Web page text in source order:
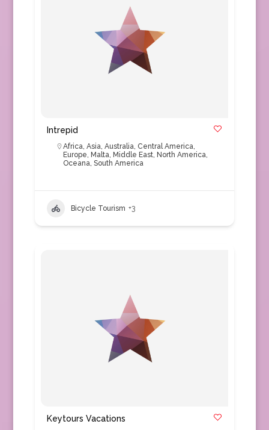
Intrepid
Africa, Asia, Australia, Central America,
Europe, Malta, Middle East, North America,
Oceana, South America
Bicycle Tourism +3
Keytours Vacations